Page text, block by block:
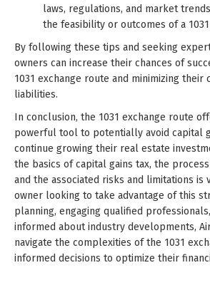
laws, regulations, and market
the feasibility or outcomes of a 1031
By following these tips and seeking
owners can increase their chances of
1031 exchange route and minimizing their
liabilities.
In conclusion, the 1031 exchange route
powerful tool to potentially avoid capital
continue growing their real estate
the basics of capital gains tax, the process
and the associated risks and limitations
owner looking to take advantage of this
planning, engaging qualified
informed about industry developments,
navigate the complexities of the 1031
informed decisions to optimize their